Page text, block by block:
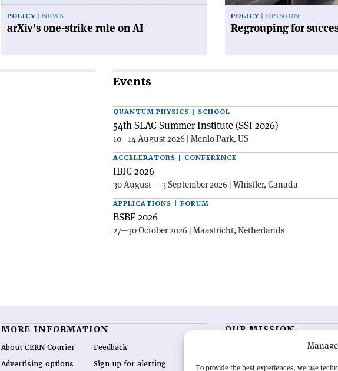
To provide the best experiences, we use
POLICY NEWS
arXiv’s one-strike rule on AI
POLICY OPINION
Regrouping for
Events
QUANTUM PHYSICS | SCHOOL
54th SLAC Summer Institute (SSI 2026)
10—14 August 2026 | Menlo Park, US
ACCELERATORS | CONFERENCE
IBIC 2026
30 August — 3 September 2026 | Whistler, Canada
APPLICATIONS | FORUM
BSBF 2026
27—30 October 2026 | Maastricht, Netherlands
MORE INFORMATION
About CERN Courier
Advertising options
Feedback
Sign up for alerting
OUR MISSION
is essential